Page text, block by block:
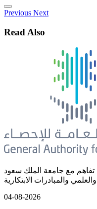
Previous Next
Read Also
تفاهم مع جامعة الملك سعود
والمبادرات الابتكارية
04-08-2026